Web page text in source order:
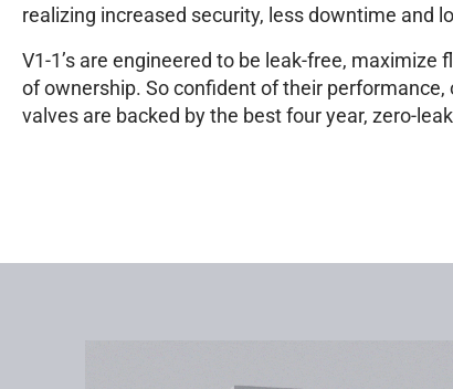
realizing increased security, less downtime and
V1-1’s are engineered to be leak-free, maximize
of ownership. So confident of their performance,
valves are backed by the best four year, zero-